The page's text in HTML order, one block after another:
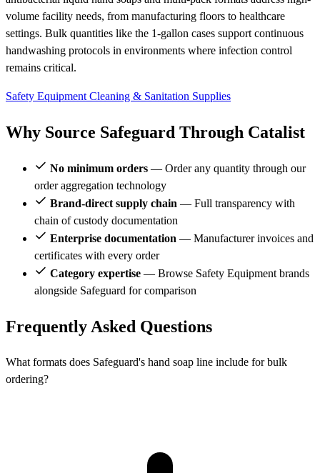
volume facility needs, from manufacturing floors to healthcare
settings. Bulk quantities like the 1-gallon cases support continuous
handwashing protocols in environments where infection control
remains critical.
Safety Equipment Cleaning & Sanitation Supplies
Why Source Safeguard Through Catalist
No minimum orders — Order any quantity through our
order aggregation technology
Brand-direct supply chain — Full transparency with
chain of custody documentation
Enterprise documentation — Manufacturer invoices and
certificates with every order
Category expertise — Browse Safety Equipment brands
alongside Safeguard for comparison
Frequently Asked Questions
What formats does Safeguard's hand soap line include for bulk
ordering?